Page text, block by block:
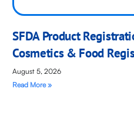
SFDA Product
Cosmetics & Food
August 5, 2026
Read More »